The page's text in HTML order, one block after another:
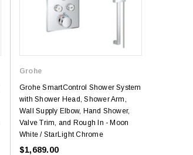
Grohe
Grohe SmartControl Shower System
with Shower Head, Shower Arm,
Wall Supply Elbow, Hand Shower,
Valve Trim, and Rough In - Moon
White / StarLight Chrome
$1,689.00